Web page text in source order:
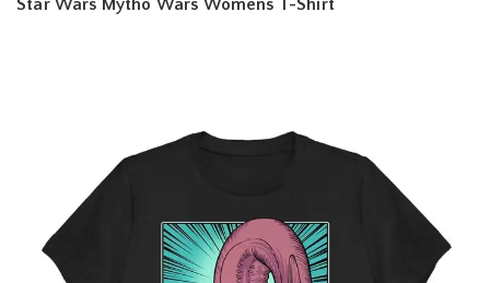
Star Wars Mytho Wars Womens T-Shirt